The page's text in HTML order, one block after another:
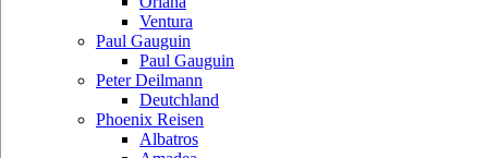
Ventura
Paul Gauguin
Paul Gauguin
Peter Deilmann
Deutchland
Phoenix Reisen
Albatros